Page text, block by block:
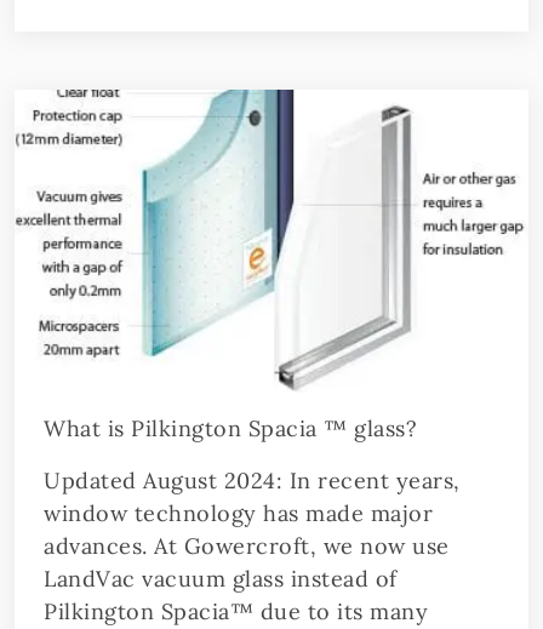
What is Pilkington Spacia ™ glass?
Updated August 2024: In recent years,
window technology has made major
advances. At Gowercroft, we now use
LandVac vacuum glass instead of
Pilkington Spacia™ due to its many